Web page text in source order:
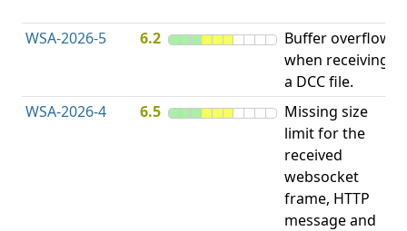
WSA-2026-5
6.2
Buffer overflow
when receiving
a DCC file.
WSA-2026-4 6.5
Missing size
limit for the
received
websocket
frame, HTTP
message and